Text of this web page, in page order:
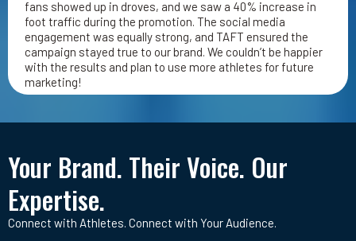
fans showed up in droves, and we saw a 40% increase in
foot traffic during the promotion. The social media
engagement was equally strong, and TAFT ensured the
campaign stayed true to our brand. We couldn’t be happier
with the results and plan to use more athletes for future
marketing!
Your Brand. Their Voice. Our
Expertise.
Connect with Athletes. Connect with Your Audience.